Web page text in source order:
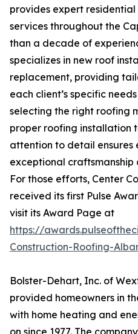
provides expert
services throughout the
than a decade of
specializes in new roof
replacement, providing
each client’s specific
selecting the right roofing
proper roofing installation
attention to detail ensures
exceptional craftsmanship
For those efforts, Center
received its first Pulse
visit its Award Page at
https://
Construction-Roofing-
Bolster-Dehart, Inc. of
provided homeowners in
with home heating and